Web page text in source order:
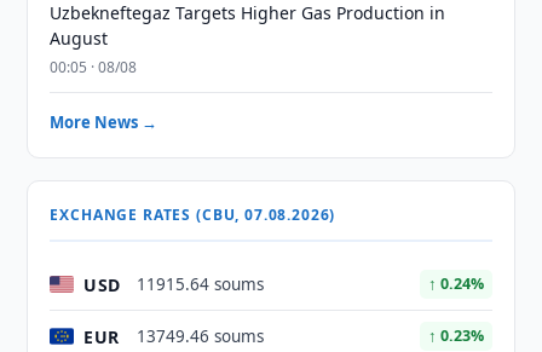
Uzbekneftegaz Targets Higher Gas Production in
August
00:05 · 08/08
More News →
EXCHANGE RATES (CBU, 07.08.2026)
USD 11915.64 soums ↑ 0.24%
EUR 13749.46 soums ↑ 0.23%